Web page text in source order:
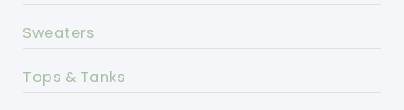
Sweaters
Tops & Tanks